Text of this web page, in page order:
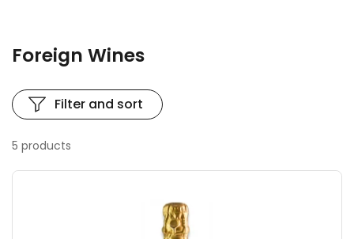
Foreign Wines
5 products
Filter and sort